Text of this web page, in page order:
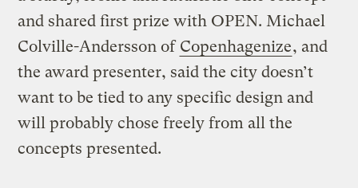
and shared first prize with OPEN. Michael
Colville-Andersson of Copenhagenize, and
the award presenter, said the city doesn’t
want to be tied to any specific design and
will probably chose freely from all the
concepts presented.